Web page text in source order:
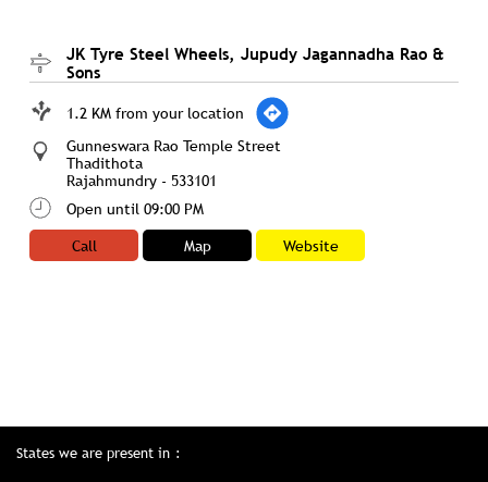
JK Tyre Steel Wheels, Jupudy Jagannadha Rao &
Sons
1.2 KM from your location
Gunneswara Rao Temple Street
Thadithota
Rajahmundry - 533101
Open until 09:00 PM
Call
Map Website
States we are present in